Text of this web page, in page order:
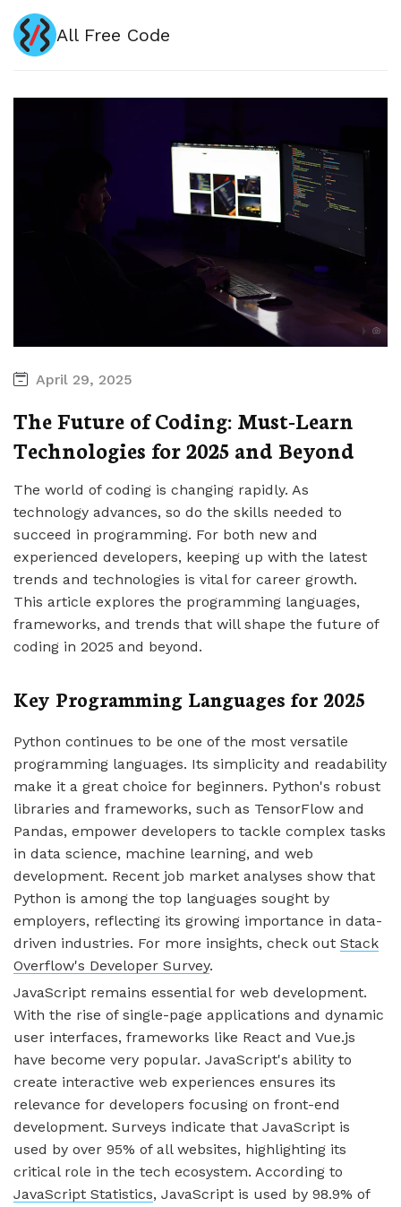
All Free Code
April 29, 2025
The Future of Coding: Must-Learn
Technologies for 2025 and Beyond
The world of coding is changing rapidly. As
technology advances, so do the skills needed to
succeed in programming. For both new and
experienced developers, keeping up with the latest
trends and technologies is vital for career growth.
This article explores the programming languages,
frameworks, and trends that will shape the future of
coding in 2025 and beyond.
Key Programming Languages for 2025
Python continues to be one of the most versatile
programming languages. Its simplicity and readability
make it a great choice for beginners. Python's robust
libraries and frameworks, such as TensorFlow and
Pandas, empower developers to tackle complex tasks
in data science, machine learning, and web
development. Recent job market analyses show that
Python is among the top languages sought by
employers, reflecting its growing importance in data-
driven industries. For more insights, check out Stack
Overflow's Developer Survey.
JavaScript remains essential for web development.
With the rise of single-page applications and dynamic
user interfaces, frameworks like React and Vue.js
have become very popular. JavaScript's ability to
create interactive web experiences ensures its
relevance for developers focusing on front-end
development. Surveys indicate that JavaScript is
used by over 95% of all websites, highlighting its
critical role in the tech ecosystem. According to
JavaScript Statistics, JavaScript is used by 98.9% of